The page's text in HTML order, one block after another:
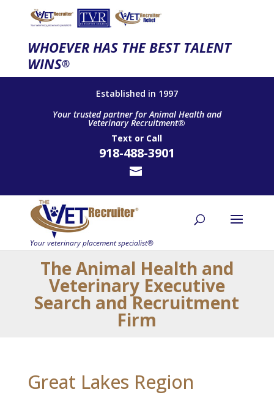
WHOEVER HAS THE BEST TALENT
WINS®
Established in 1997
Your trusted partner for Animal Health and
Veterinary Recruitment®
Text or Call
918-488-3901
The Animal Health and
Veterinary Executive
Search and Recruitment
Firm
Great Lakes Region